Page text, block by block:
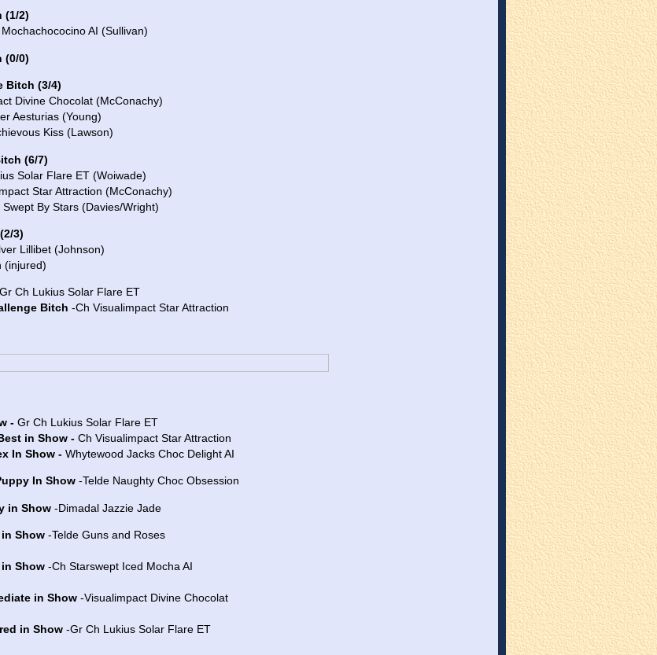
(1/2)
AI (Sullivan)
(0/0)
Bitch (3/4)
Divine Chocolat (McConachy)
Aesturias (Young)
Kiss (Lawson)
(6/7)
Solar Flare ET (Woiwade)
Star Attraction (McConachy)
By Stars (Davies/Wright)
3)
Lillibet (Johnson)
(injured)
Ch Lukius Solar Flare ET
Bitch -Ch Visualimpact Star Attraction
- Gr Ch Lukius Solar Flare ET
in Show - Ch Visualimpact Star Attraction
In Show - Whytewood Jacks Choc Delight AI
In Show -Telde Naughty Choc Obsession
in Show -Dimadal Jazzie Jade
Show -Telde Guns and Roses
Show -Ch Starswept Iced Mocha AI
in Show -Visualimpact Divine Chocolat
in Show -Gr Ch Lukius Solar Flare ET